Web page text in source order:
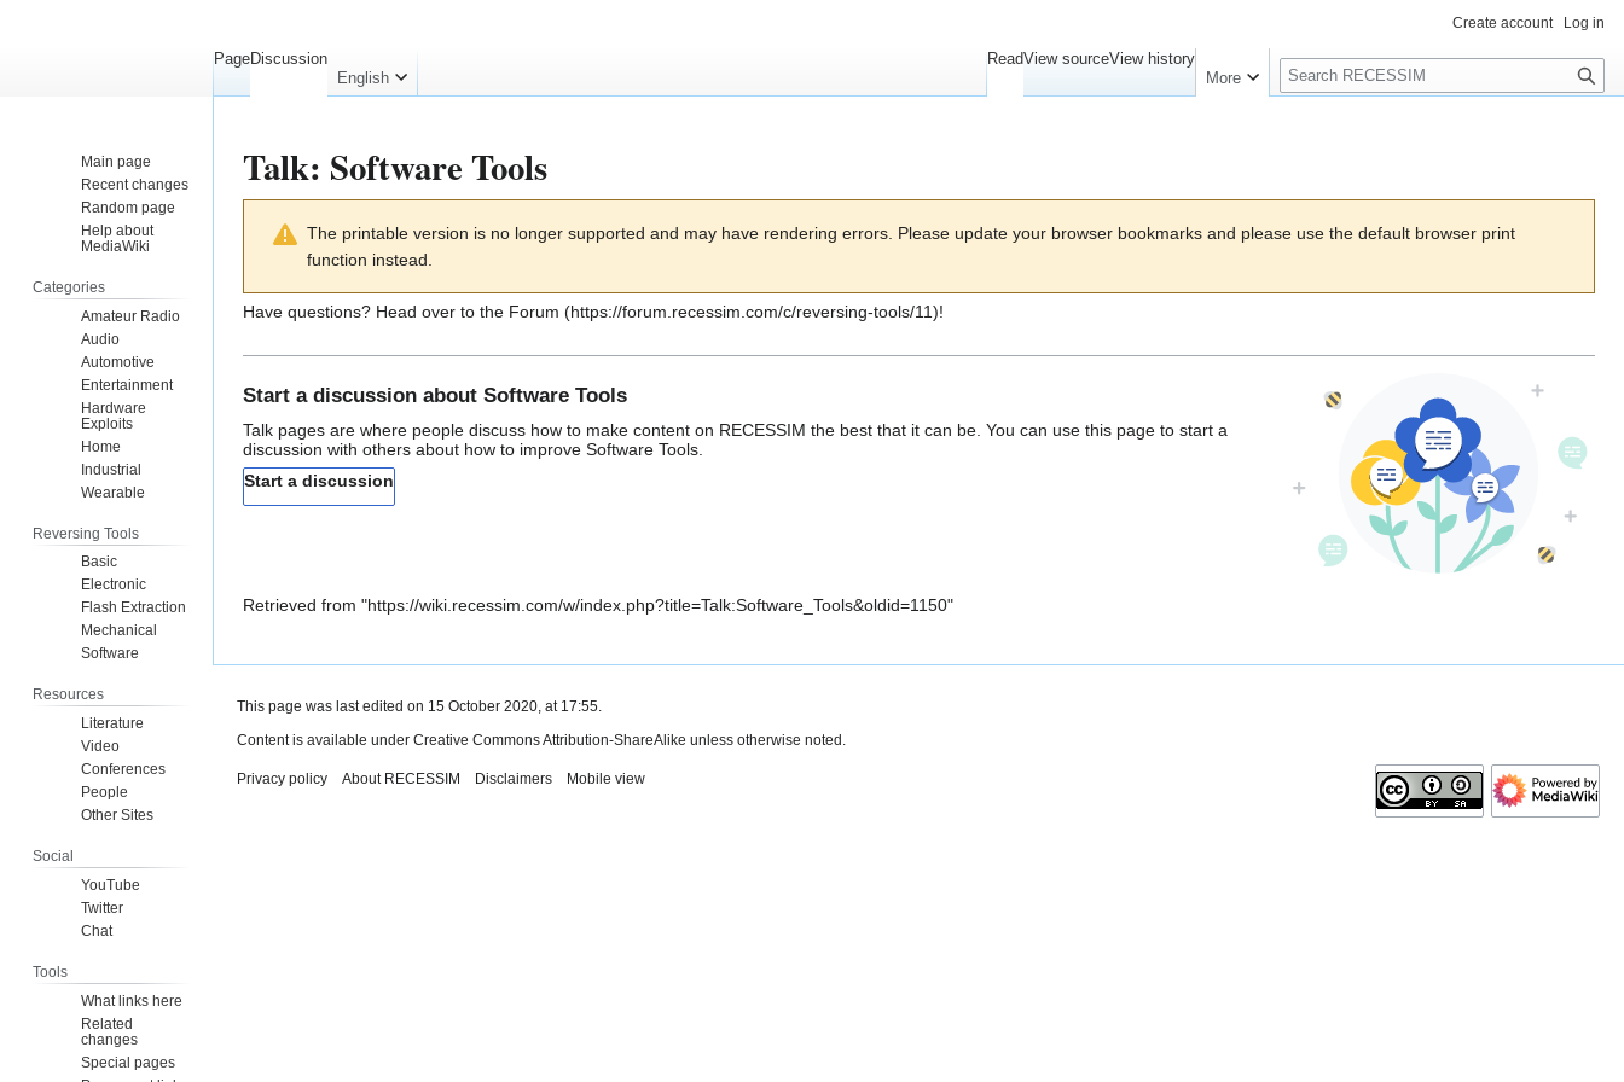
Talk: Software Tools
navigation
The printable version is no longer supported and may have rendering errors. Please update your browser bookmarks and please use the default browser print
function instead.
Have questions? Head over to the Forum !
Start a discussion about Software Tools
Talk pages are where people discuss how to make content on RECESSIM the best that it can be. You can use this page to start a
discussion with others about how to improve Software Tools
Start a discussion
Retrieved from "https://wiki.recessim.com/w/index.php?title=Talk:Software_Tools&oldid=1150"
Create account Log in
PageDiscussion
English
ReadView sourceView history
More
Search
Main page
Recent changes
Random page
Help about
MediaWiki
Categories
Amateur Radio
Audio
Automotive
Entertainment
Hardware
Exploits
Home
Industrial
Wearable
Reversing Tools
Basic
Electronic
Flash Extraction
Mechanical
Software
Resources
Literature
Video
Conferences
People
Other Sites
Social
YouTube
Twitter
Chat
Tools
What links here
Related
changes
Special pages
This page was last edited on 15 October 2020, at 17:55.
Content is available under Creative Commons Attribution-ShareAlike unless otherwise noted.
Privacy policy About RECESSIM Disclaimers Mobile view